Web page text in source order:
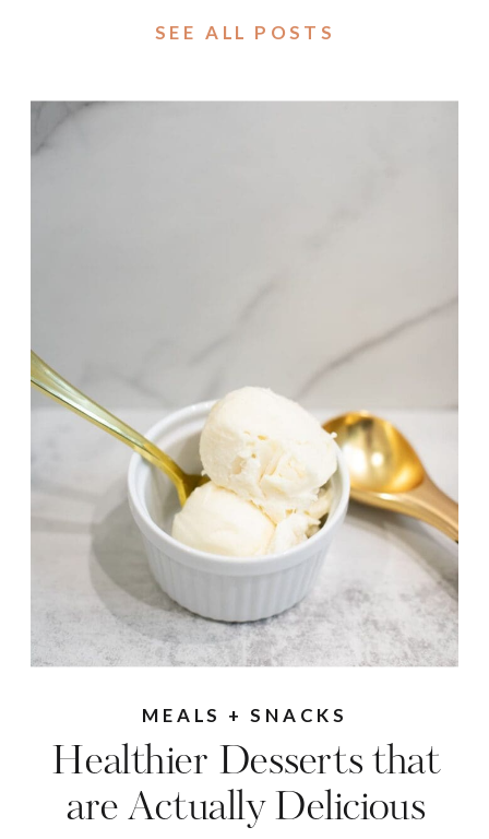
Healthier Desserts that
are Actually Delicious
MEALS + SNACKS
SEE ALL POSTS